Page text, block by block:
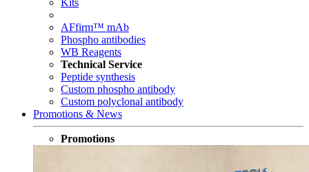
Kits
AFfirm™ mAb
Phospho antibodies
WB Reagents
Technical Service
Peptide synthesis
Custom phospho antibody
Custom polyclonal antibody
Promotions & News
Promotions